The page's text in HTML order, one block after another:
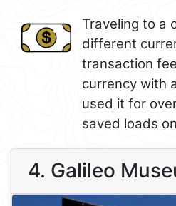
Traveling to a
different
transaction
currency with a
used it for
saved loads
4. Galileo